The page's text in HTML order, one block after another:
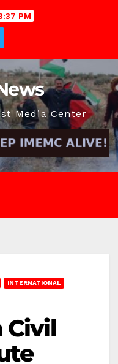
PM
Media Center
INTERNATIONAL
Civil